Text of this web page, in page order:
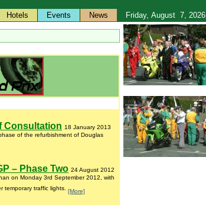
Friday, August 7, 2026
Hotels Events News
Consultation 18 January 2013
of the refurbishment of Douglas
– Phase Two 24 August 2012
on Monday 3rd September 2012, with
temporary traffic lights. [More]